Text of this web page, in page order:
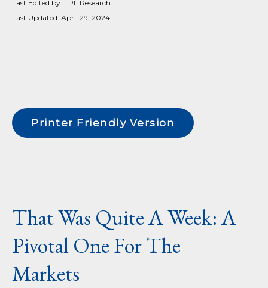
Last Edited by: LPL Research
Last Updated: April 29, 2024
Printer Friendly Version
That Was Quite A Week: A
Pivotal One For The
Markets